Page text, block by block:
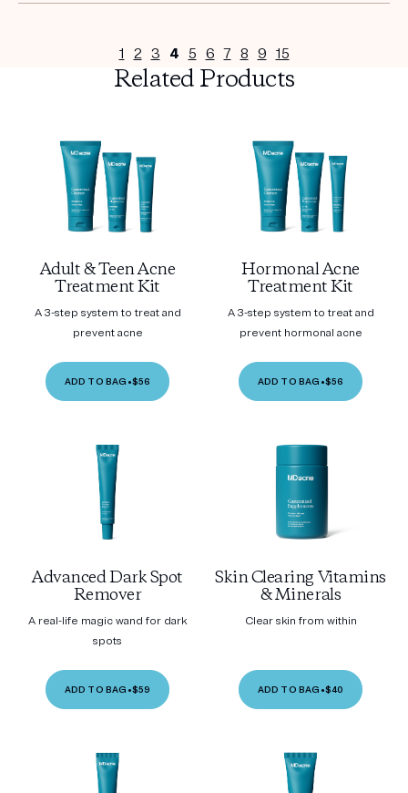
1 2 3 4 5 6 7 8 9 15
Related Products
Adult & Teen Acne
Treatment Kit
A 3-step system to treat and
prevent acne
ADD TO BAG •$56
Hormonal Acne
Treatment Kit
A 3-step system to treat and
prevent hormonal acne
ADD TO BAG •$56
Advanced Dark Spot
Remover
A real-life magic wand for dark
spots
ADD TO BAG •$59
Skin Clearing Vitamins
& Minerals
Clear skin from within
ADD TO BAG •$40